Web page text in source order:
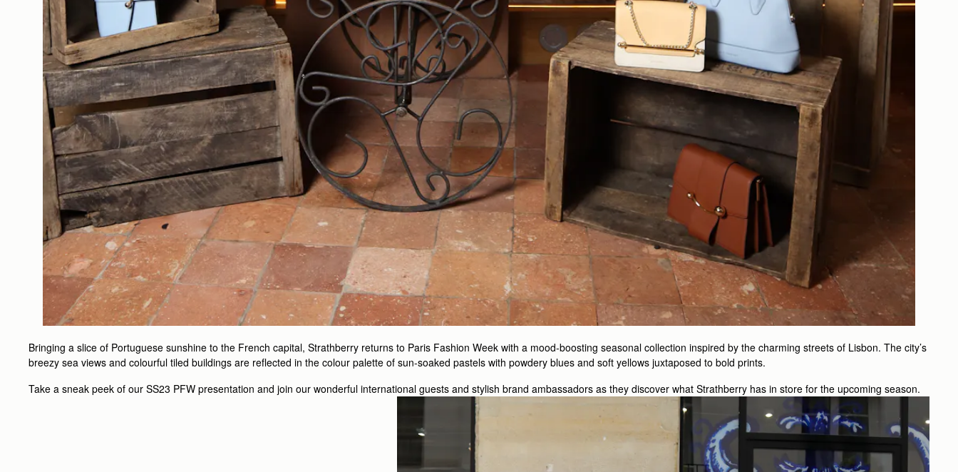
Bringing a slice of Portuguese sunshine to the French capital, Strathberry returns to Paris Fashion Week with a mood-boosting seasonal collection inspired by the charming streets of Lisbon. The city’s
breezy sea views and colourful tiled buildings are reflected in the colour palette of sun-soaked pastels with powdery blues and soft yellows juxtaposed to bold prints.
Take a sneak peek of our SS23 PFW presentation and join our wonderful international guests and stylish brand ambassadors as they discover what Strathberry has in store for the upcoming season.